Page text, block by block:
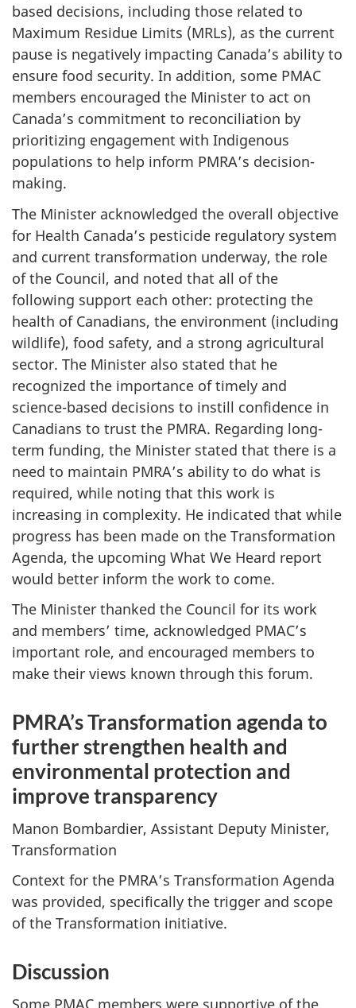
based decisions, including those related to
Maximum Residue Limits (MRLs), as the current
pause is negatively impacting Canada’s ability to
ensure food security. In addition, some PMAC
members encouraged the Minister to act on
Canada’s commitment to reconciliation by
prioritizing engagement with Indigenous
populations to help inform PMRA’s decision-
making.
The Minister acknowledged the overall objective
for Health Canada’s pesticide regulatory system
and current transformation underway, the role
of the Council, and noted that all of the
following support each other: protecting the
health of Canadians, the environment (including
wildlife), food safety, and a strong agricultural
sector. The Minister also stated that he
recognized the importance of timely and
science-based decisions to instill confidence in
Canadians to trust the PMRA. Regarding long-
term funding, the Minister stated that there is a
need to maintain PMRA’s ability to do what is
required, while noting that this work is
increasing in complexity. He indicated that while
progress has been made on the Transformation
Agenda, the upcoming What We Heard report
would better inform the work to come.
The Minister thanked the Council for its work
and members’ time, acknowledged PMAC’s
important role, and encouraged members to
make their views known through this forum.
PMRA’s Transformation agenda to
further strengthen health and
environmental protection and
improve transparency
Manon Bombardier, Assistant Deputy Minister,
Transformation
Context for the PMRA’s Transformation Agenda
was provided, specifically the trigger and scope
of the Transformation initiative.
Discussion
Some PMAC members were supportive of the